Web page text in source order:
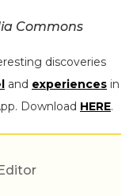
Commons
discoveries
and experiences in
Download HERE.